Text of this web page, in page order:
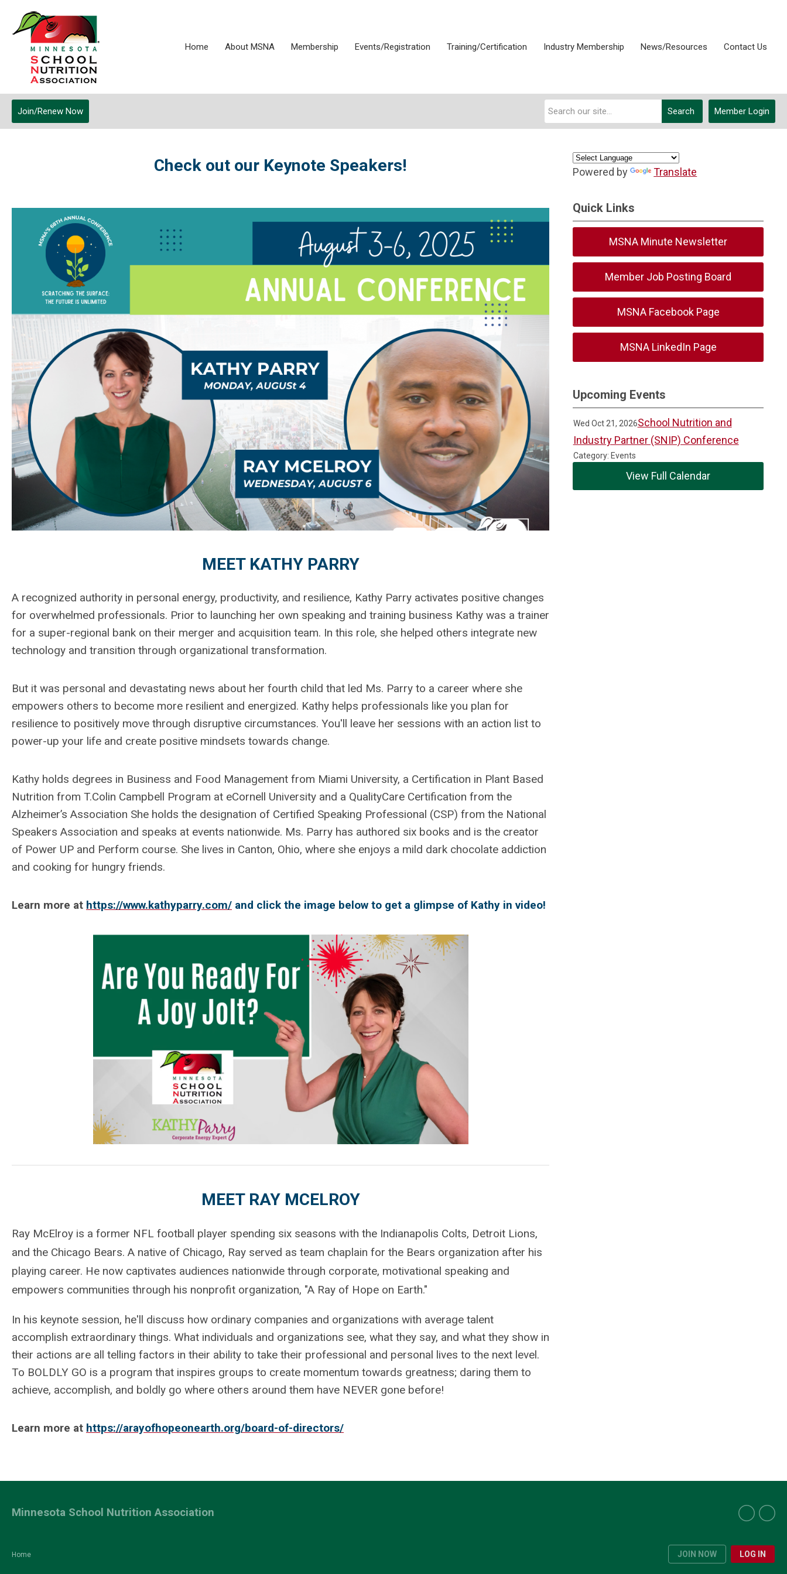
Home About MSNA Membership Events/Registration Training/Certification Industry Membership News/Resources Contact Us
Member Login
Search
Join/Renew Now
Check out our Keynote Speakers!
MEET KATHY PARRY
A recognized authority in personal energy, productivity, and resilience, Kathy Parry activates positive changes
for overwhelmed professionals. Prior to launching her own speaking and training business Kathy was a trainer
for a super-regional bank on their merger and acquisition team. In this role, she helped others integrate new
technology and transition through organizational transformation.
But it was personal and devastating news about her fourth child that led Ms. Parry to a career where she
empowers others to become more resilient and energized. Kathy helps professionals like you plan for
resilience to positively move through disruptive circumstances. You'll leave her sessions with an action list to
power-up your life and create positive mindsets towards change.
Kathy holds degrees in Business and Food Management from Miami University, a Certification in Plant Based
Nutrition from T.Colin Campbell Program at eCornell University and a QualityCare Certification from the
Alzheimer’s Association She holds the designation of Certified Speaking Professional (CSP) from the National
Speakers Association and speaks at events nationwide. Ms. Parry has authored six books and is the creator
of Power UP and Perform course. She lives in Canton, Ohio, where she enjoys a mild dark chocolate addiction
and cooking for hungry friends.
Learn more at https://www.kathyparry.com/ and click the image below to get a glimpse of Kathy in video!
MEET RAY MCELROY
Ray McElroy is a former NFL football player spending six seasons with the Indianapolis Colts, Detroit Lions,
and the Chicago Bears. A native of Chicago, Ray served as team chaplain for the Bears organization after his
playing career. He now captivates audiences nationwide through corporate, motivational speaking and
empowers communities through his nonprofit organization, "A Ray of Hope on Earth."
In his keynote session, he'll discuss how ordinary companies and organizations with average talent
accomplish extraordinary things. What individuals and organizations see, what they say, and what they show in
their actions are all telling factors in their ability to take their professional and personal lives to the next level.
To BOLDLY GO is a program that inspires groups to create momentum towards greatness; daring them to
achieve, accomplish, and boldly go where others around them have NEVER gone before!
Learn more at https://arayofhopeonearth.org/board-of-directors/
Powered by Translate
Quick Links
MSNA Minute Newsletter
Member Job Posting Board
MSNA Facebook Page
MSNA LinkedIn Page
Upcoming Events
Wed Oct 21, 2026School Nutrition and
Industry Partner (SNIP) Conference
Category: Events
View Full Calendar
Home JOIN NOW LOG IN
Minnesota School Nutrition Association